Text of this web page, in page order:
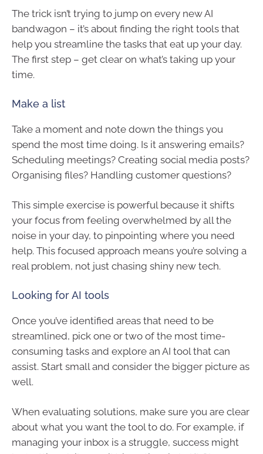
The trick isn’t trying to jump on every new AI
bandwagon – it’s about finding the right tools that
help you streamline the tasks that eat up your day.
The first step – get clear on what’s taking up your
time.
Make a list
Take a moment and note down the things you
spend the most time doing. Is it answering emails?
Scheduling meetings? Creating social media posts?
Organising files? Handling customer questions?
This simple exercise is powerful because it shifts
your focus from feeling overwhelmed by all the
noise in your day, to pinpointing where you need
help. This focused approach means you’re solving a
real problem, not just chasing shiny new tech.
Looking for AI tools
Once you’ve identified areas that need to be
streamlined, pick one or two of the most time-
consuming tasks and explore an AI tool that can
assist. Start small and consider the bigger picture as
well.
When evaluating solutions, make sure you are clear
about what you want the tool to do. For example, if
managing your inbox is a struggle, success might